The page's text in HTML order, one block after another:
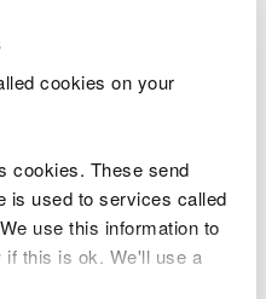
cookies on your
cookies. These send
is used to services called
use this information to
this is ok. We'll use a
or team.
or team